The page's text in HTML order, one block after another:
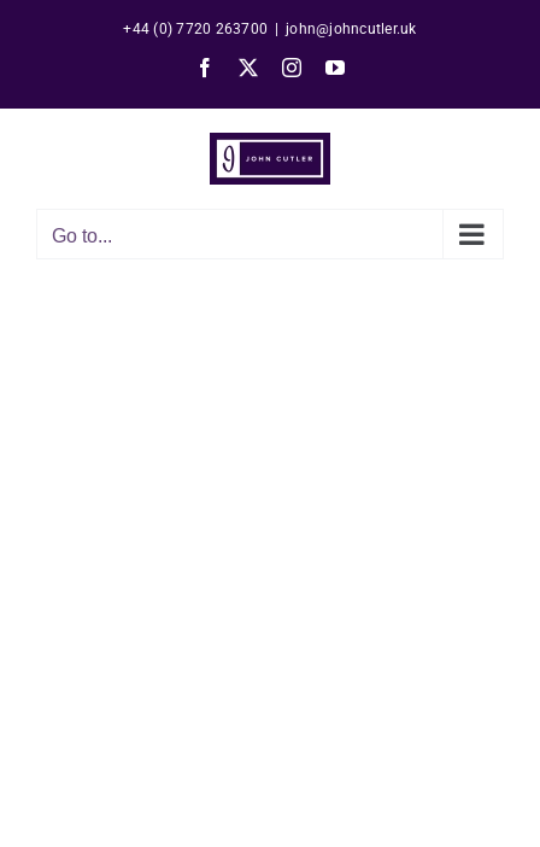
+44 (0) 7720 263700 john@johncutler.uk
Facebook InstagramYouTube
Go to...